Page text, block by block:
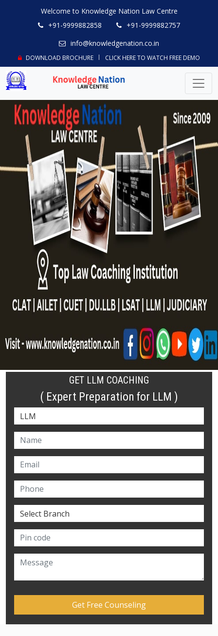
Welcome to Knowledge Nation Law Centre
+91-9999882858
+91-9999882757
info@knowledgenation.co.in
DOWNLOAD BROCHURE CLICK HERE TO WATCH FREE DEMO
GET LLM COACHING
( Expert Preparation for LLM )